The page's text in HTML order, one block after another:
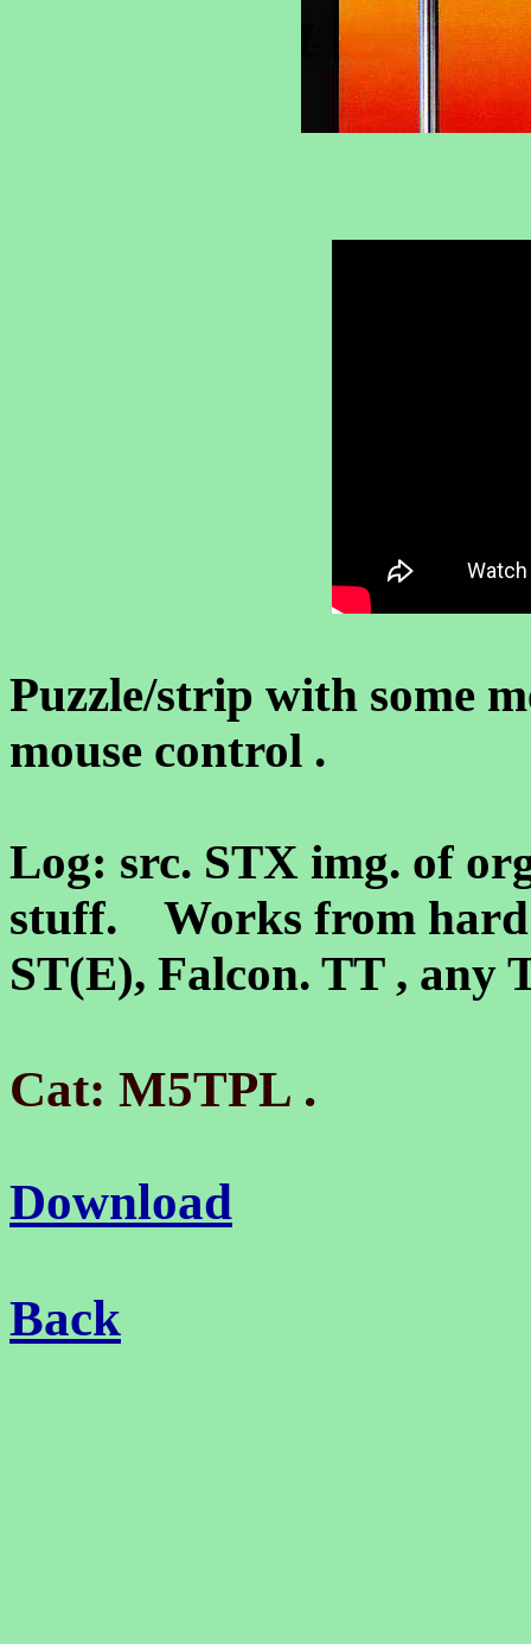
Puzzle/strip with some
mouse control .
Log: src. STX img. of
stuff. Works from hard
ST(E), Falcon. TT ,
Cat: M5TPL .
Download
Back